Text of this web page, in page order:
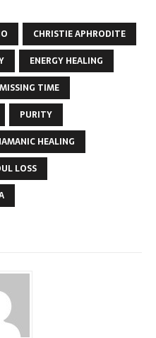
CHRISTIE APHRODITE
ENERGY HEALING
MISSING TIME
PURITY
HEALING
LOSS